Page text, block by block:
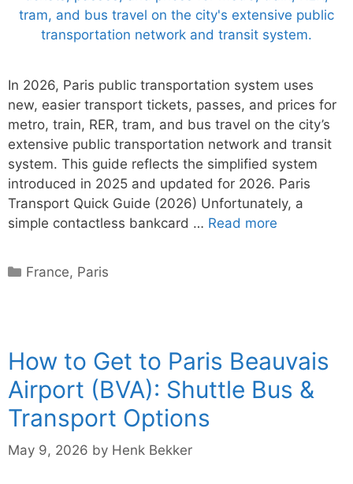
In 2026, Paris public transportation system uses
new, easier transport tickets, passes, and prices for
metro, train, RER, tram, and bus travel on the city’s
extensive public transportation network and transit
system. This guide reflects the simplified system
introduced in 2025 and updated for 2026. Paris
Transport Quick Guide (2026) Unfortunately, a
simple contactless bankcard … Read more
Categories
France, Paris
How to Get to Paris Beauvais
Airport (BVA): Shuttle Bus &
Transport Options
May 9, 2026 by Henk Bekker